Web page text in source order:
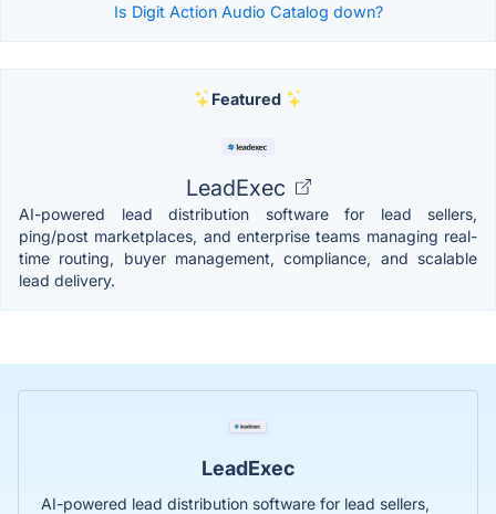
Is Digit Action Audio Catalog down?
Featured
LeadExec
AI-powered lead distribution software for lead sellers,
ping/post marketplaces, and enterprise teams managing real-
time routing, buyer management, compliance, and scalable
lead delivery.
LeadExec
AI-powered lead distribution software for lead sellers,